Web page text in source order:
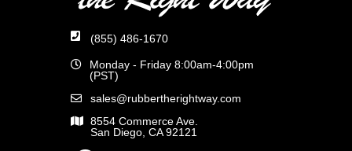
(855) 486-1670
Monday - Friday 8:00am-4:00pm
(PST)
sales@rubbertherightway.com
8554 Commerce Ave.
San Diego, CA 92121